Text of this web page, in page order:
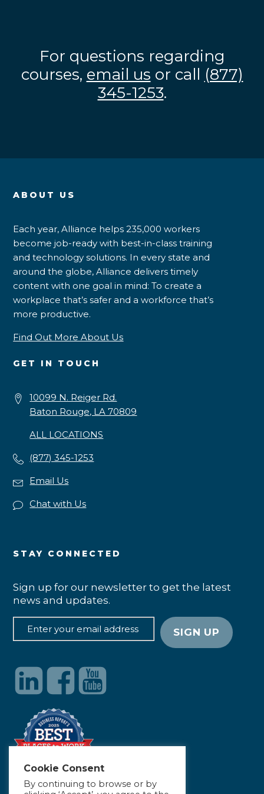
For questions regarding
courses, email us or call (877)
345-1253.
ABOUT US
Each year, Alliance helps 235,000 workers
become job-ready with best-in-class training
and technology solutions. In every state and
around the globe, Alliance delivers timely
content with one goal in mind: To create a
workplace that’s safer and a workforce that’s
more productive.
Find Out More About Us
GET IN TOUCH
10099 N. Reiger Rd.
Baton Rouge, LA 70809
ALL LOCATIONS
(877) 345-1253
Email Us
Chat with Us
STAY CONNECTED
Sign up for our newsletter to get the latest
news and updates.
Cookie Consent
By continuing to browse or by